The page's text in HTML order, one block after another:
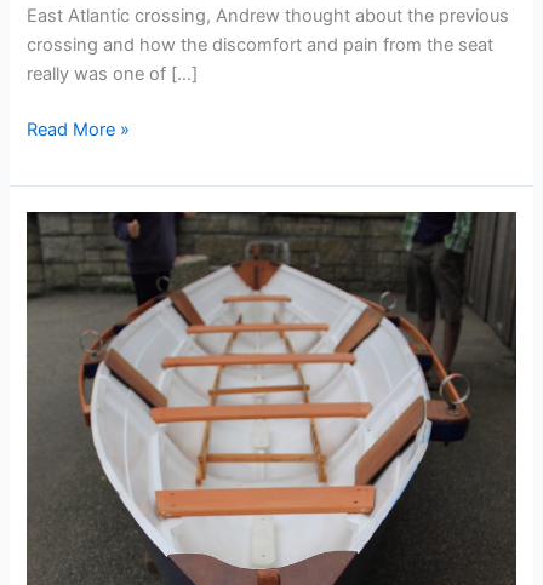
East Atlantic crossing, Andrew thought about the previous
crossing and how the discomfort and pain from the seat
really was one of […]
Icon
Rowing
Seat
–
created
by
Andrew
Read More »